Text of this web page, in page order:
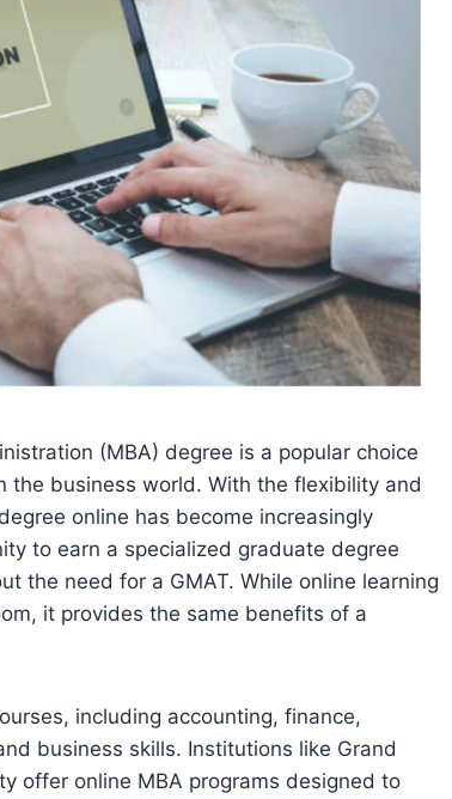
(MBA) degree is a popular choice
the business world. With the flexibility and
online has become increasingly
to earn a specialized graduate degree
the need for a GMAT. While online learning
it provides the same benefits of a
including accounting, finance,
business skills. Institutions like Grand
offer online MBA programs designed to